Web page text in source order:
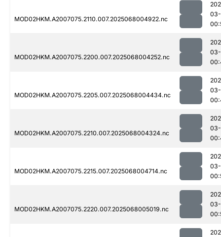
MOD02HKM.A2007075.2110.007.2025068004922.nc
MOD02HKM.A2007075.2200.007.2025068004252.nc
MOD02HKM.A2007075.2205.007.2025068004434.nc
MOD02HKM.A2007075.2210.007.2025068004324.nc
MOD02HKM.A2007075.2215.007.2025068004714.nc
MOD02HKM.A2007075.2220.007.2025068005019.nc